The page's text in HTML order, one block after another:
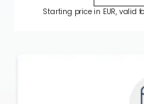
Starting price in EUR, valid